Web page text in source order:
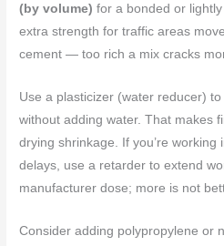
(by volume) for a bonded or
extra strength for traffic areas
cement — too rich a mix cracks
Use a plasticizer (water reducer)
without adding water. That makes
drying shrinkage. If you’re
delays, use a retarder to extend
manufacturer dose; more is not
Consider adding polypropylene or